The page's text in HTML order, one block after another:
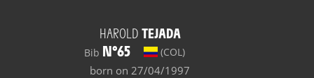
HAROLD TEJADA
Bib N°65 (COL)
born on 27/04/1997